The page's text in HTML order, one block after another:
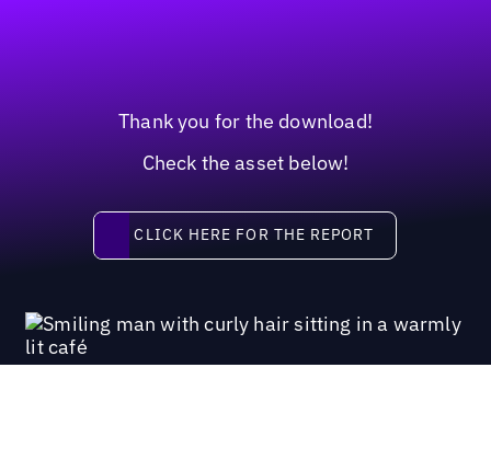
Thank you for the download!
Check the asset below!
Click here for the report
CLICK HERE FOR THE REPORT